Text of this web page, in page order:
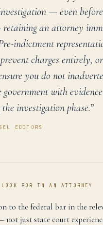
— even
an attorney
indictment
charges entirely,
you do not
government with
investigation phase.”
EDITORS
FOR IN AN ATTORNEY
to the federal bar in the
just state court